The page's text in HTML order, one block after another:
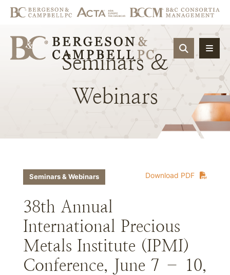
OPEN
Seminars &
Webinars
Download PDF
Seminars & Webinars
38th Annual
International Precious
Metals Institute (IPMI)
Conference, June 7 – 10,